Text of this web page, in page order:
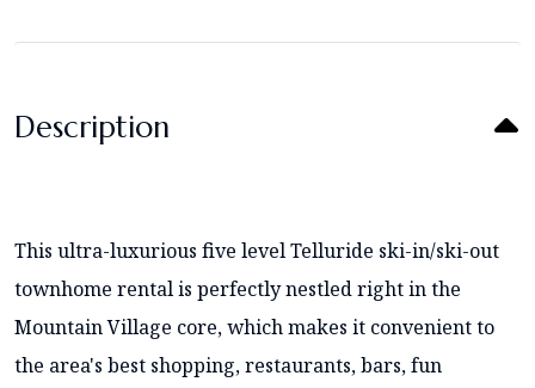
Description
This ultra-luxurious five level Telluride ski-in/ski-out
townhome rental is perfectly nestled right in the
Mountain Village core, which makes it convenient to
the area's best shopping, restaurants, bars, fun